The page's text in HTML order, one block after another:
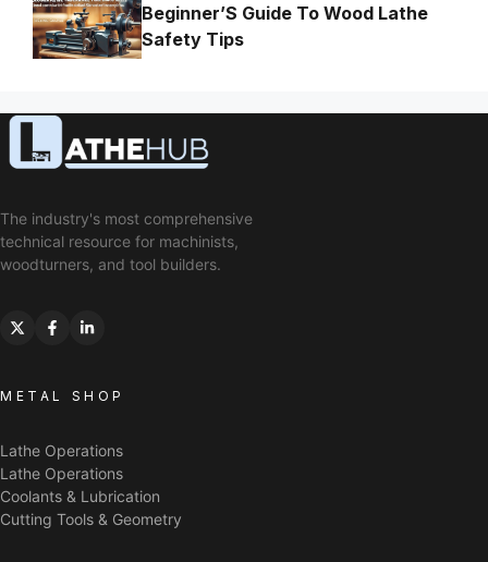
Beginner’S Guide To Wood Lathe
Safety Tips
The industry's most comprehensive
technical resource for machinists,
woodturners, and tool builders.
METAL SHOP
Lathe Operations
Lathe Operations
Coolants & Lubrication
Cutting Tools & Geometry